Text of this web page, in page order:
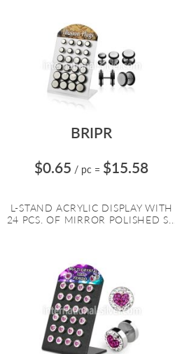
BRIPR
$0.65 / pc = $15.58
L-STAND ACRYLIC DISPLAY WITH
24 PCS. OF MIRROR POLISHED S...